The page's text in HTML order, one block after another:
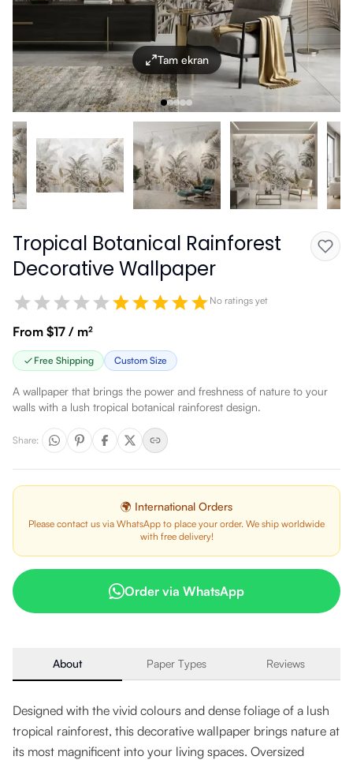
Tam ekran
Tropical Botanical Rainforest
Decorative Wallpaper
No ratings yet
From $17 / m²
Free Shipping Custom Size
A wallpaper that brings the power and freshness of nature to your
walls with a lush tropical botanical rainforest design.
Share:
🌍 International Orders
Please contact us via WhatsApp to place your order. We ship worldwide
with free delivery!
Order via WhatsApp
About Paper Types Reviews
Designed with the vivid colours and dense foliage of a lush
tropical rainforest, this decorative wallpaper brings nature at
its most magnificent into your living spaces. Oversized